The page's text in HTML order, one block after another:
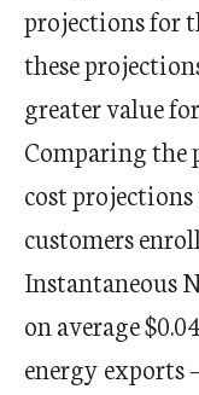
projections for
these
greater value
Comparing the
cost projections
customers
Instantaneous
on average
energy exports